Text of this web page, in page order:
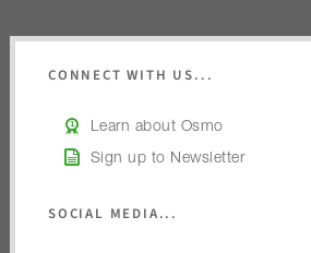
CONNECT WITH US...
Learn about Osmo
Sign up to Newsletter
SOCIAL MEDIA...